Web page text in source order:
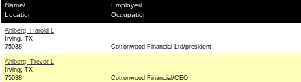
Name/
Location
Employer/
Occupation
Ahlberg, Harold L
Irving, TX
75038
Cottonwood Financial Ltd/president
Ahlberg, Trevor L
Irving, TX
75038
Cottonwood Financial/CEO